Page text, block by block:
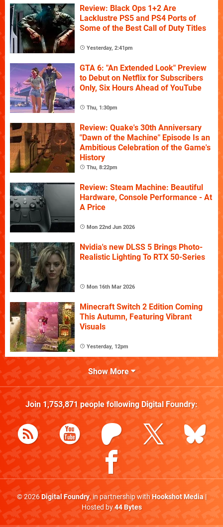
Review: Black Ops 1+2 Are
Lacklustre PS5 and PS4 Ports of
Some of the Best Call of Duty Titles
Yesterday, 2:41pm
GTA 6: "An Extended Look" Preview
to Debut on Netflix for Subscribers
Only, Six Hours Ahead of YouTube
Thu, 1:30pm
Review: Quake's 30th Anniversary
"Dawn of the Machine" Episode Is an
Ambitious Celebration of the Game's
History
Thu, 8:22pm
Review: Steam Machine: Beautiful
Hardware, Console Performance - At
A Price
Mon 22nd Jun 2026
Nvidia's new DLSS 5 Brings Photo-
Realistic Lighting To RTX 50-Series
Mon 16th Mar 2026
Minecraft Switch 2 Edition Coming
This Autumn, Featuring Vibrant
Visuals
Yesterday, 12pm
Show More
Join 1,753,871people following Digital Foundry:
© 2026Digital Foundry, in partnership withHookshot Media|
Hosted by44 Bytes